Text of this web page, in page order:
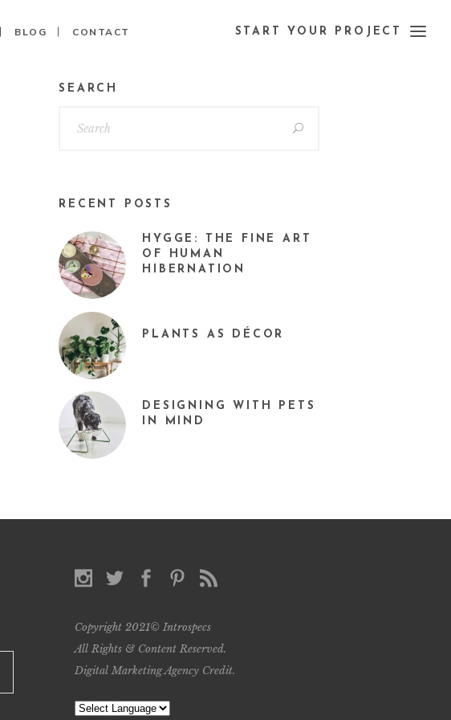
BLOG CONTACT START YOUR PROJECT
SEARCH
RECENT POSTS
HYGGE: THE FINE ART
OF HUMAN
HIBERNATION
PLANTS AS DÉCOR
DESIGNING WITH PETS
IN MIND
Copyright 2021© Introspecs
All Rights & Content Reserved.
Digital Marketing Agency Credit.